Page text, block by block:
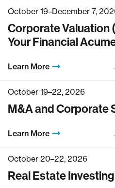
October 19–December 7,
Corporate Valuation
Your Financial
Learn More
October 19–22, 2026
M&A and Corporate
Learn More
October 20–22, 2026
Real Estate Investing